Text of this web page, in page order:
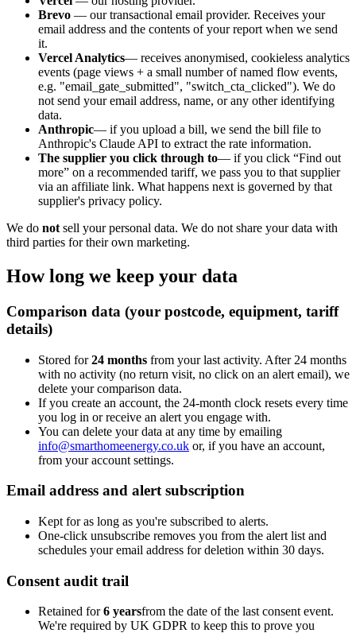
Brevo — our transactional email provider. Receives your
email address and the contents of your report when we send
it.
Vercel Analytics— receives anonymised, cookieless analytics
events (page views + a small number of named flow events,
e.g. "email_gate_submitted", "switch_cta_clicked"). We do
not send your email address, name, or any other identifying
data.
Anthropic— if you upload a bill, we send the bill file to
Anthropic's Claude API to extract the rate information.
The supplier you click through to— if you click “Find out
more” on a recommended tariff, we pass you to that supplier
via an affiliate link. What happens next is governed by that
supplier's privacy policy.
We do not sell your personal data. We do not share your data with
third parties for their own marketing.
How long we keep your data
Comparison data (your postcode, equipment, tariff
details)
Stored for24 months from your last activity. After 24 months
with no activity (no return visit, no click on an alert email), we
delete your comparison data.
If you create an account, the 24-month clock resets every time
you log in or receive an alert you engage with.
You can delete your data at any time by emailing
info@smarthomeenergy.co.uk or, if you have an account,
from your account settings.
Email address and alert subscription
Kept for as long as you're subscribed to alerts.
One-click unsubscribe removes you from the alert list and
schedules your email address for deletion within 30 days.
Consent audit trail
Retained for6 yearsfrom the date of the last consent event.
We're required by UK GDPR to keep this to prove you